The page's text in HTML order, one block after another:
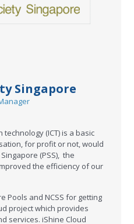
Singapore
(ICT) is a basic
for profit or not, would
(PSS), the
the efficiency of our
Pools and NCSS for getting
project which provides
services. iShine Cloud